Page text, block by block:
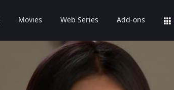
Movies Web Series Add-ons